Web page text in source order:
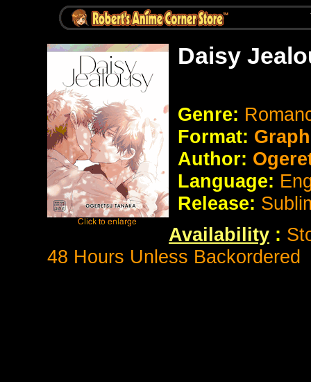
Daisy
Genre:
Format:
Author:
Language:
Release:
Availability :
48 Hours Unless Backordered